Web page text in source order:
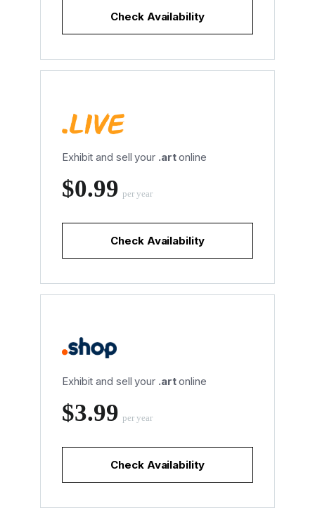
Check Availability
Exhibit and sell your .artonline
‪$0.99 per year
Check Availability
Exhibit and sell your .artonline
‪$3.99 per year
Check Availability